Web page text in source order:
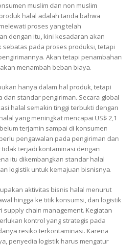
muslim dan non muslim
halal adalah tanda bahwa
proses yang telah
dengan itu, kini kesadaran akan
sebatas pada proses produksi, tetapi
Akan tetapi penambahan
menambah beban biaya.
hanya dalam hal produk, tetapi
dan standar pengiriman. Secara global
halal semakin tinggi terbukti dengan
yang meningkat mencapai US$ 2,1
terjamin sampai di konsumen
pengawalan pada pengiriman dan
terjadi kontaminasi dengan
itu dikembangkan standar halal
logistik untuk kemajuan bisnisnya.
aktivitas bisnis halal menurut
hingga ke titik konsumsi, dan logistik
supply chain management. Kegiatan
kontrol yang strategis pada
resiko terkontaminasi. Karena
penyedia logistik harus mengatur